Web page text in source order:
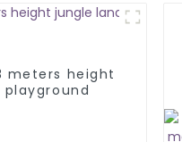
meters height